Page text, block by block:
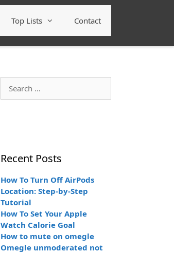
Top Lists Contact
for:
Recent Posts
How To Turn Off AirPods
Location: Step-by-Step
Tutorial
How To Set Your Apple
Watch Calorie Goal
How to mute on omegle
Omegle unmoderated not